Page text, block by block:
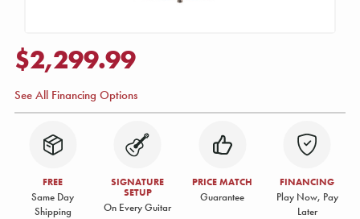
$2,299.99
See All Financing Options
FREE
Same Day
Shipping
SIGNATURE
SETUP
On Every Guitar
PRICE MATCH
Guarantee
FINANCING
Play Now, Pay
Later